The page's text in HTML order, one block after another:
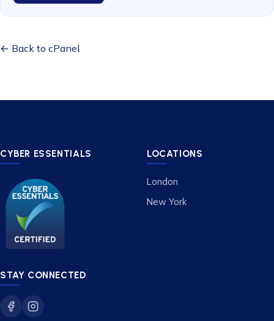
← Back to cPanel
CYBER ESSENTIALS
STAY CONNECTED
LOCATIONS
London
New York